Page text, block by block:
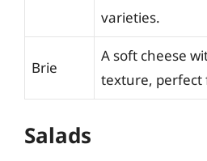
varieties.
Brie
A soft cheese
texture, perfect
Salads